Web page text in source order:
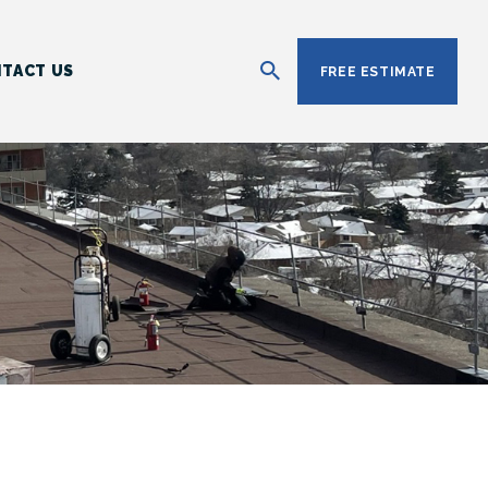
US FREE ESTIMATE